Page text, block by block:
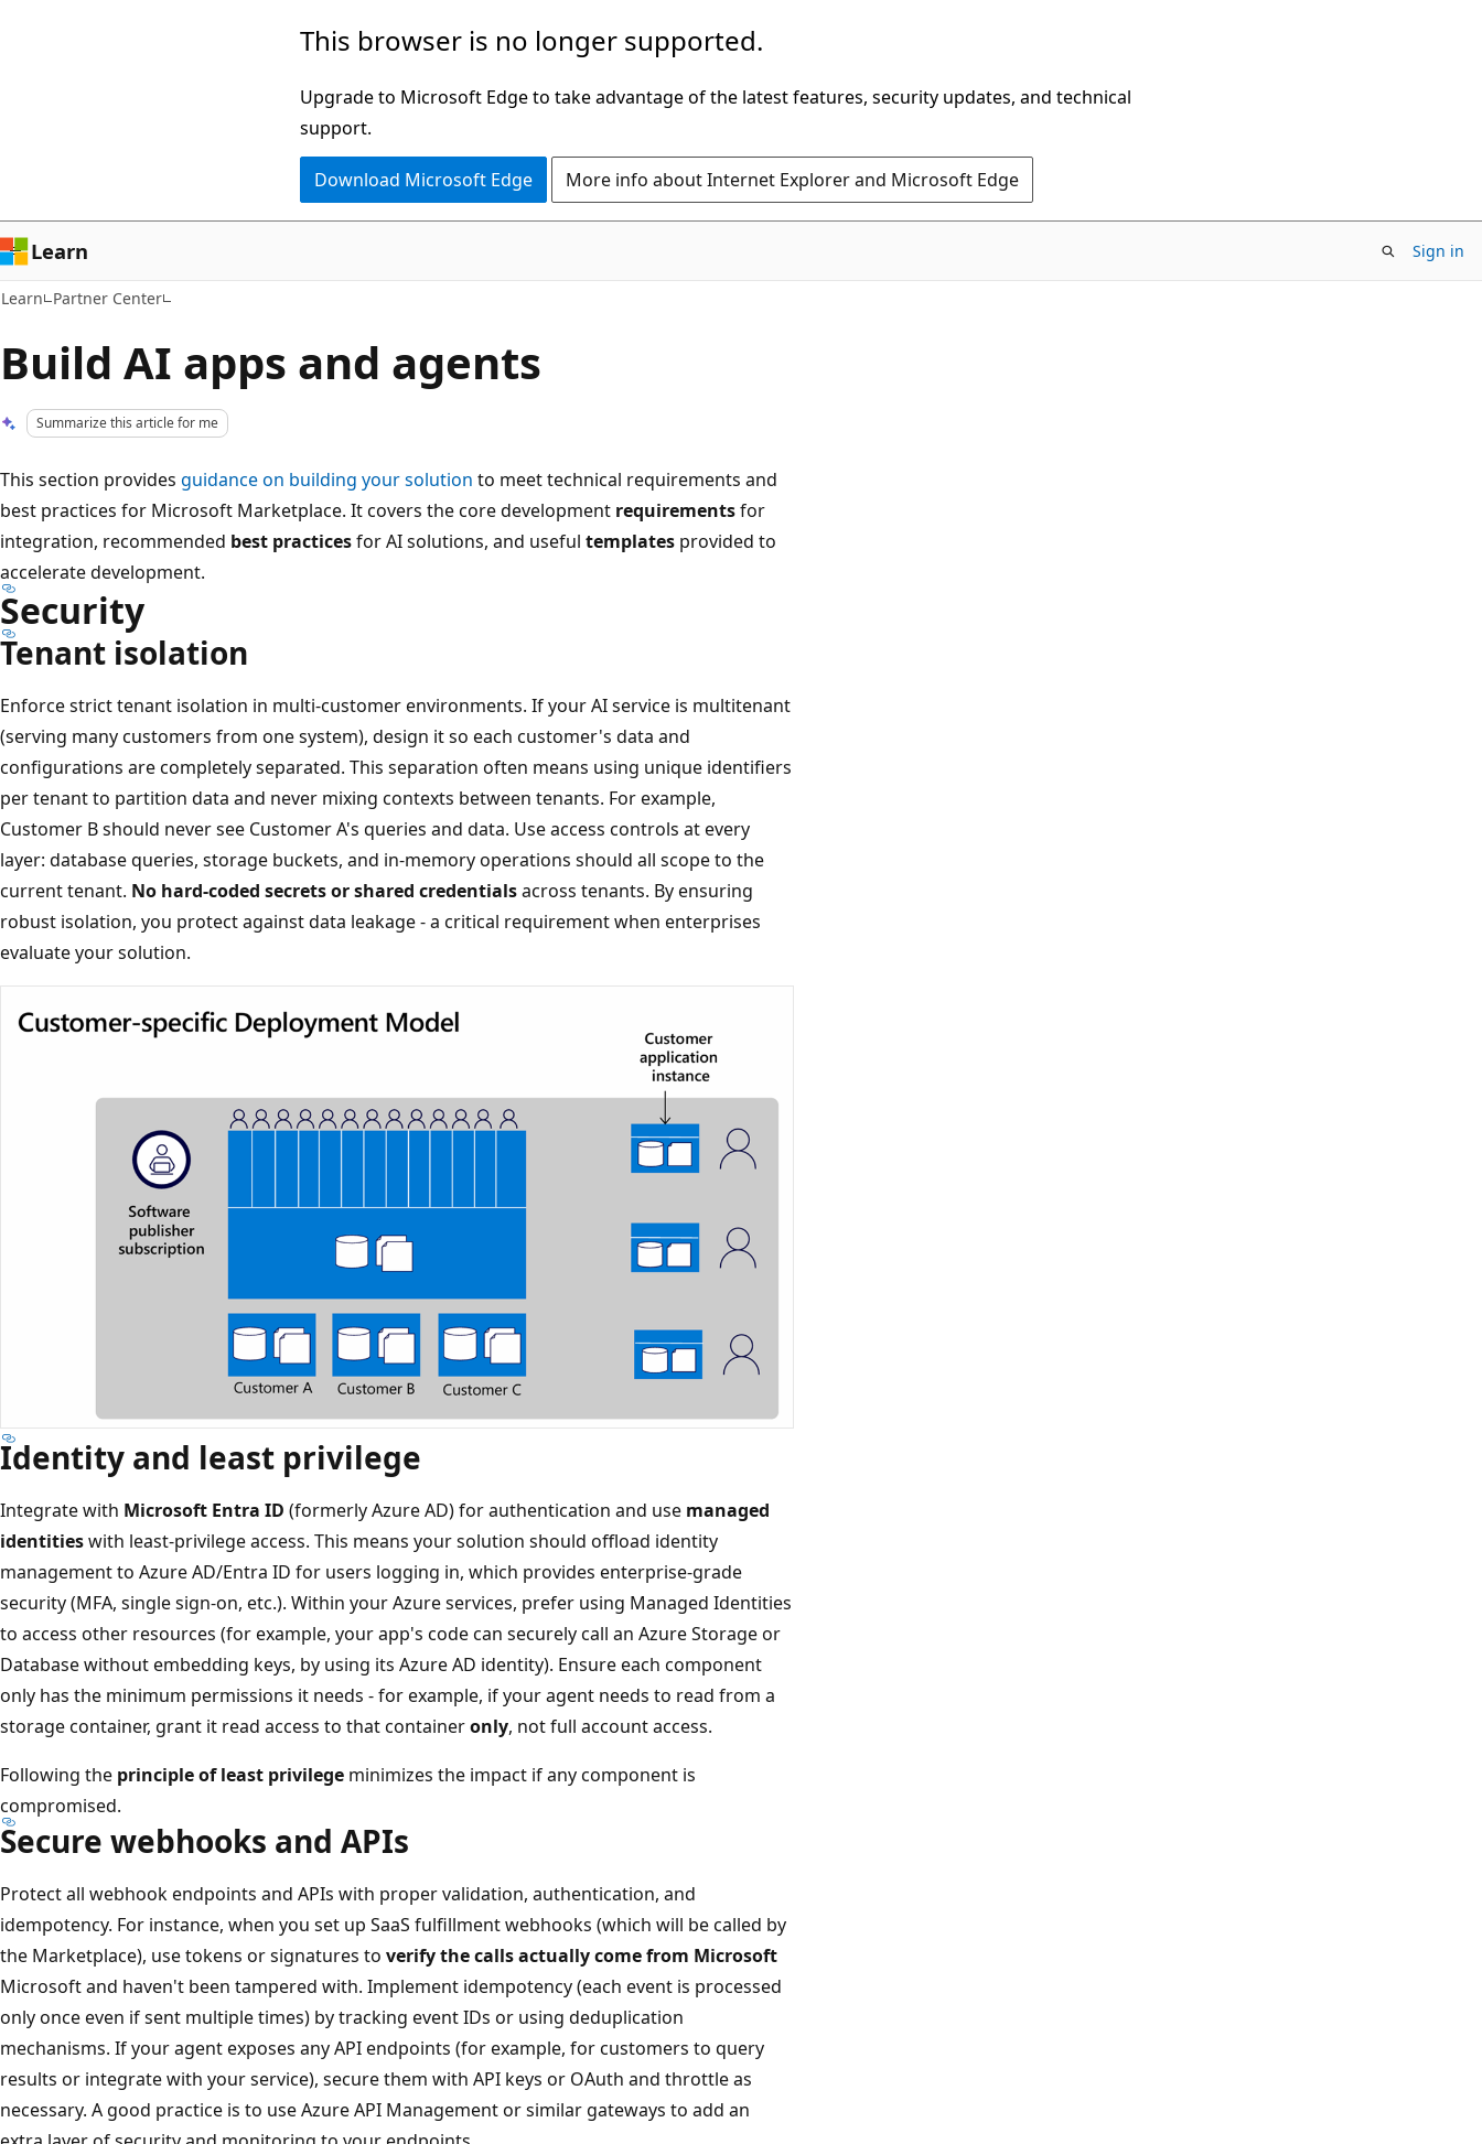
This browser is no longer supported.
Upgrade to Microsoft Edge to take advantage of the latest features, security updates, and technical
support.
Download Microsoft Edge More info about Internet Explorer and Microsoft Edge
Learn Sign in
Learn Partner Center
Build AI apps and agents
Summarize this article for me
This section provides guidance on building your solution to meet technical requirements and
best practices for Microsoft Marketplace. It covers the core development requirementsfor
integration, recommended best practicesfor AI solutions, and useful templates provided to
accelerate development.
Security
Tenant isolation
Enforce strict tenant isolation in multi-customer environments. If your AI service is multitenant
(serving many customers from one system), design it so each customer's data and
configurations are completely separated. This separation often means using unique identifiers
per tenant to partition data and never mixing contexts between tenants. For example,
Customer B should never see Customer A's queries and data. Use access controls at every
layer: database queries, storage buckets, and in-memory operations should all scope to the
current tenant. No hard-coded secrets or shared credentialsacross tenants. By ensuring
robust isolation, you protect against data leakage - a critical requirement when enterprises
evaluate your solution.
Identity and least privilege
Integrate with Microsoft Entra ID (formerly Azure AD) for authentication and use managed
identitieswith least-privilege access. This means your solution should offload identity
management to Azure AD/Entra ID for users logging in, which provides enterprise-grade
security (MFA, single sign-on, etc.). Within your Azure services, prefer using Managed Identities
to access other resources (for example, your app's code can securely call an Azure Storage or
Database without embedding keys, by using its Azure AD identity). Ensure each component
only has the minimum permissions it needs - for example, if your agent needs to read from a
storage container, grant it read access to that containeronly, not full account access.
Following the principle of least privilege minimizes the impact if any component is
compromised.
Secure webhooks and APIs
Protect all webhook endpoints and APIs with proper validation, authentication, and
idempotency. For instance, when you set up SaaS fulfillment webhooks (which will be called by
the Marketplace), use tokens or signatures to verify the calls actually come from Microsoft
Microsoft and haven't been tampered with. Implement idempotency (each event is processed
only once even if sent multiple times) by tracking event IDs or using deduplication
mechanisms. If your agent exposes any API endpoints (for example, for customers to query
results or integrate with your service), secure them with API keys or OAuth and throttle as
necessary. A good practice is to use Azure API Management or similar gateways to add an